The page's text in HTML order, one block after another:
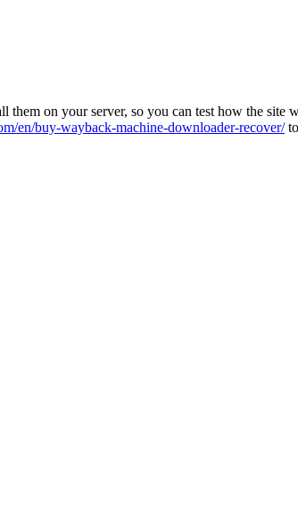
them on your server, so you can test how the site
en/buy-wayback-machine-downloader-recover/